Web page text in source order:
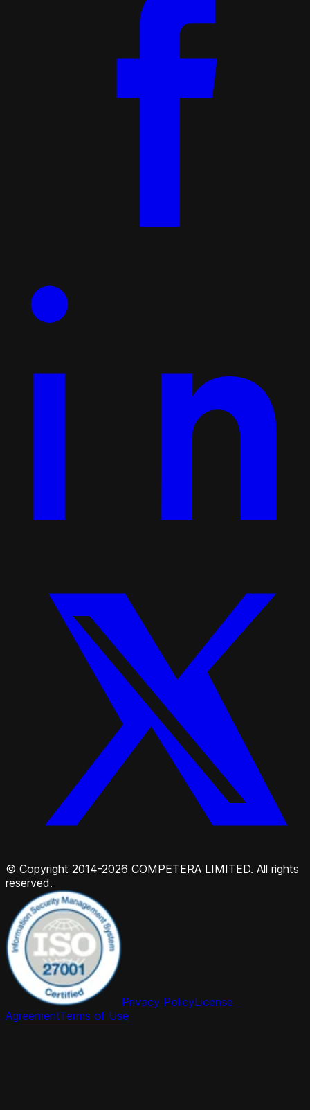
© Copyright 2014-2026 COMPETERA LIMITED. All rights
reserved.
Privacy PolicyLicense
AgreementTerms of Use